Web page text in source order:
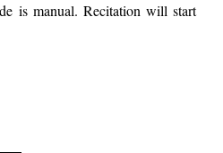
is manual. Recitation will start